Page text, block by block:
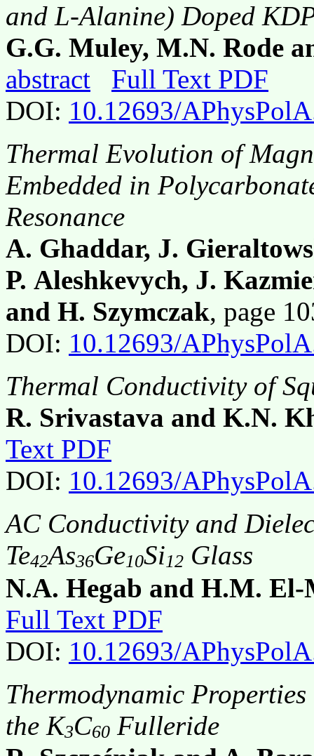
and L-Alanine) Doped
G.G. Muley, M.N. Rode
abstract
Full Text PDF
DOI: 10.12693/
Thermal Evolution of
Embedded in
Resonance
A. Ghaddar, J.
P. Aleshkevych, J.
and H. Szymczak, page
DOI: 10.12693/
Thermal Conductivity of
R. Srivastava and K.N.
Text PDF
DOI: 10.12693/
AC Conductivity and
Te42As36Ge10Si12 Glass
N.A. Hegab and H.M.
Full Text PDF
DOI: 10.12693/
Thermodynamic
the K3C60 Fulleride